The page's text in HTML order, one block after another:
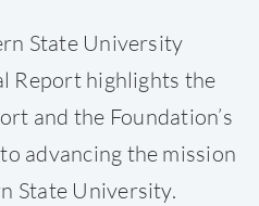
State University
Report highlights the
and the Foundation’s
advancing the mission
State University.